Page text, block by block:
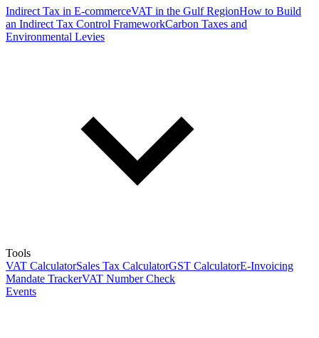
Indirect Tax in E-commerceVAT in the Gulf RegionHow to Build
an Indirect Tax Control FrameworkCarbon Taxes and
Environmental Levies
Tools
VAT CalculatorSales Tax CalculatorGST CalculatorE-Invoicing
Mandate TrackerVAT Number Check
Events